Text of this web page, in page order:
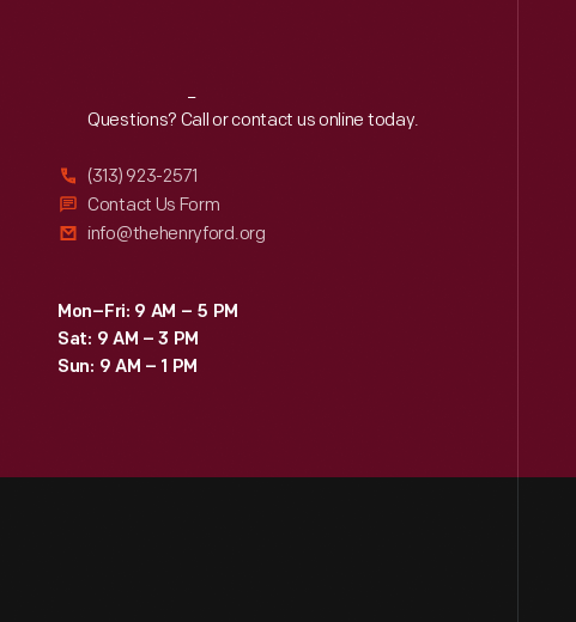
Reach Out
Questions? Call or contact us online today.
(313) 923-2571
Contact Us Form
info@thehenryford.org
Mon–Fri: 9 AM – 5 PM
Sat: 9 AM – 3 PM
Sun: 9 AM – 1 PM